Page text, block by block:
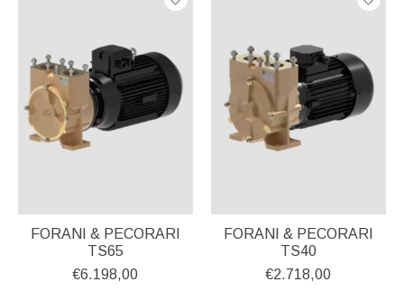
FORANI & PECORARI
TS65
€6.198,00
FORANI & PECORARI
TS40
€2.718,00